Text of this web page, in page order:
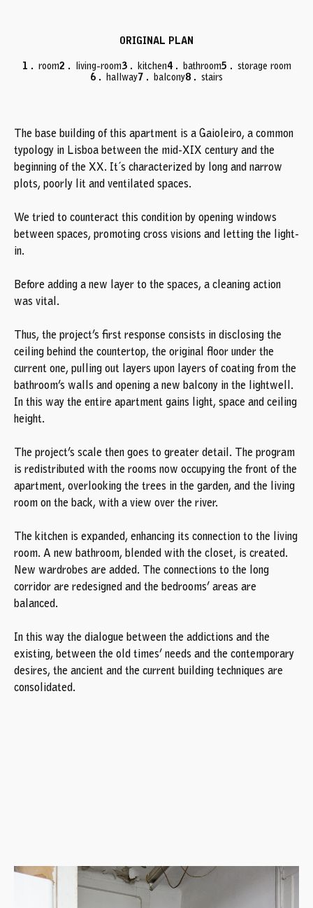
ORIGINAL PLAN
room living-room kitchen bathroom
storage room
hallway
balcony stairs
PROJECT PLAN
room living-room kitchen bathroom
closet
hallway
balcony stairs
The base building of this apartment is a Gaioleiro, a common
typology in Lisboa between the mid-XIX century and the
beginning of the XX. It´s characterized by long and narrow
plots, poorly lit and ventilated spaces.
We tried to counteract this condition by opening windows
between spaces, promoting cross visions and letting the light-
in.
Before adding a new layer to the spaces, a cleaning action
was vital.
Thus, the project’s first response consists in disclosing the
ceiling behind the countertop, the original floor under the
current one, pulling out layers upon layers of coating from the
bathroom’s walls and opening a new balcony in the lightwell.
In this way the entire apartment gains light, space and ceiling
height.
The project’s scale then goes to greater detail. The program
is redistributed with the rooms now occupying the front of the
apartment, overlooking the trees in the garden, and the living
room on the back, with a view over the river.
The kitchen is expanded, enhancing its connection to the living
room. A new bathroom, blended with the closet, is created.
New wardrobes are added. The connections to the long
corridor are redesigned and the bedrooms’ areas are
balanced.
In this way the dialogue between the addictions and the
existing, between the old times’ needs and the contemporary
desires, the ancient and the current building techniques are
consolidated.